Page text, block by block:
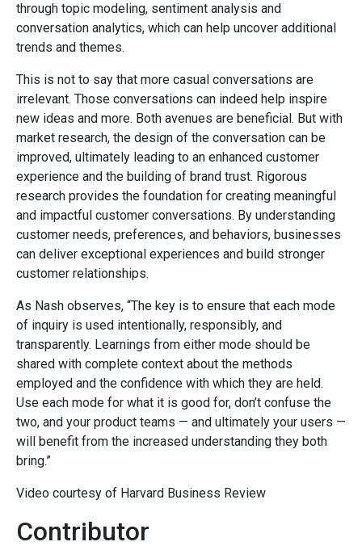
through topic modeling, sentiment analysis and
conversation analytics, which can help uncover additional
trends and themes.
This is not to say that more casual conversations are
irrelevant. Those conversations can indeed help inspire
new ideas and more. Both avenues are beneficial. But with
market research, the design of the conversation can be
improved, ultimately leading to an enhanced customer
experience and the building of brand trust. Rigorous
research provides the foundation for creating meaningful
and impactful customer conversations. By understanding
customer needs, preferences, and behaviors, businesses
can deliver exceptional experiences and build stronger
customer relationships.
As Nash observes, “The key is to ensure that each mode
of inquiry is used intentionally, responsibly, and
transparently. Learnings from either mode should be
shared with complete context about the methods
employed and the confidence with which they are held.
Use each mode for what it is good for, don’t confuse the
two, and your product teams — and ultimately your users —
will benefit from the increased understanding they both
bring.”
Video courtesy of Harvard Business Review
Contributor